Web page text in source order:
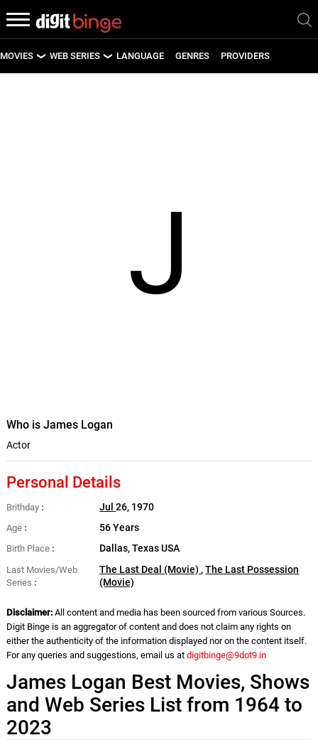
MOVIES WEB SERIES LANGUAGE GENRES PROVIDERS
J
Who is James Logan
Actor
Personal Details
Brithday Jul26, 1970
Age 56 Years
Birth Place Dallas, Texas USA
Last Movies/Web
Series
The Last Deal (Movie),The Last Possession
(Movie)
Disclaimer:All content and media has been sourced from various Sources.
Digit Binge is an aggregator of content and does not claim any rights on
either the authenticity of the information displayed nor on the content itself.
For any queries and suggestions, email us at digitbinge@9dot9.in
James Logan Best Movies, Shows
and Web Series List from 1964 to
2023